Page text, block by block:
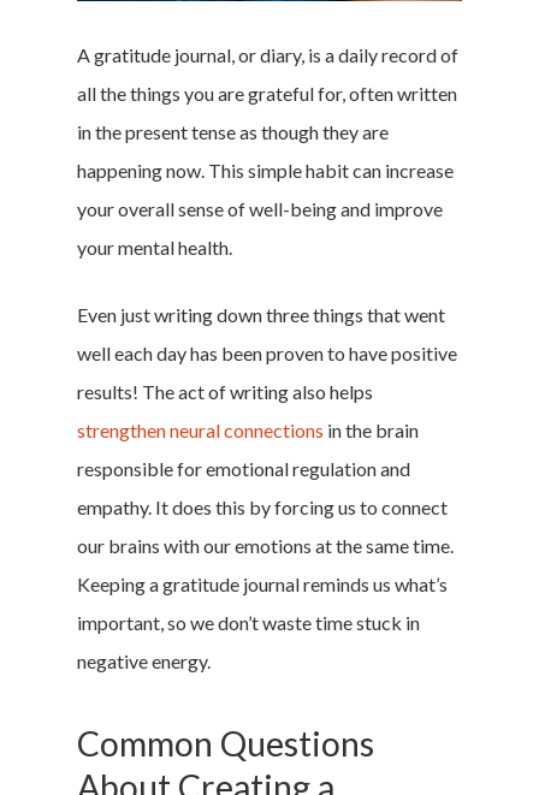
A gratitude journal, or diary, is a daily record of
all the things you are grateful for, often written
in the present tense as though they are
happening now. This simple habit can increase
your overall sense of well-being and improve
your mental health.
Even just writing down three things that went
well each day has been proven to have positive
results! The act of writing also helps
strengthen neural connections in the brain
responsible for emotional regulation and
empathy. It does this by forcing us to connect
our brains with our emotions at the same time.
Keeping a gratitude journal reminds us what’s
important, so we don’t waste time stuck in
negative energy.
Common Questions